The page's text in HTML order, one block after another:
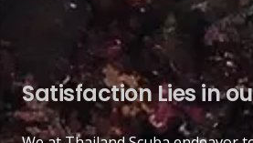
Satisfaction Lies in